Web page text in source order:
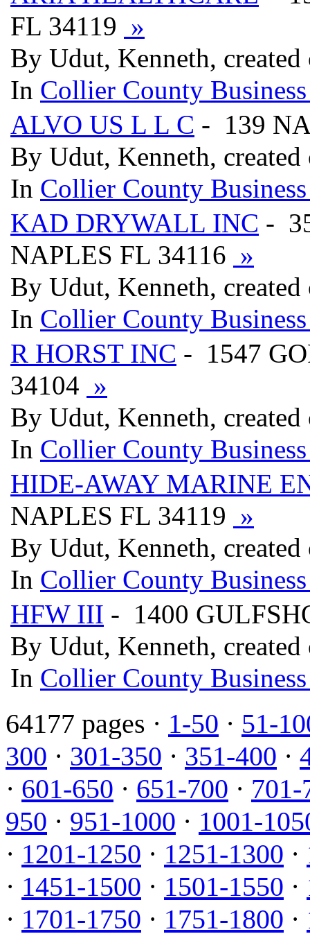
FL 34119 »
By Udut, Kenneth,
In Collier County
ALVO US L L C - 139
By Udut, Kenneth,
In Collier County
KAD DRYWALL INC -
NAPLES FL 34116 »
By Udut, Kenneth,
In Collier County
R HORST INC - 1547
34104 »
By Udut, Kenneth,
In Collier County
HIDE-AWAY MARINE
NAPLES FL 34119 »
By Udut, Kenneth,
In Collier County
HFW III - 1400
By Udut, Kenneth,
In Collier County
64177 pages · 1-50 · 51-
300 · 301-350 · 351-400 ·
· 601-650 · 651-700 · 701-
950 · 951-1000 · 1001-
· 1201-1250 · 1251-1300 ·
· 1451-1500 · 1501-1550 ·
· 1701-1750 · 1751-1800 ·